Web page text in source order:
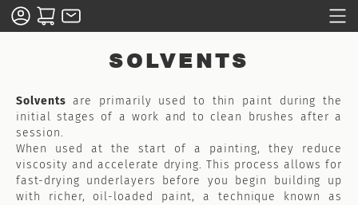
SOLVENTS
Solvents are primarily used to thin paint during the
initial stages of a work and to clean brushes after a
session.
When used at the start of a painting, they reduce
viscosity and accelerate drying. This process allows for
fast-drying underlayers before you begin building up
with richer, oil-loaded paint, a technique known as